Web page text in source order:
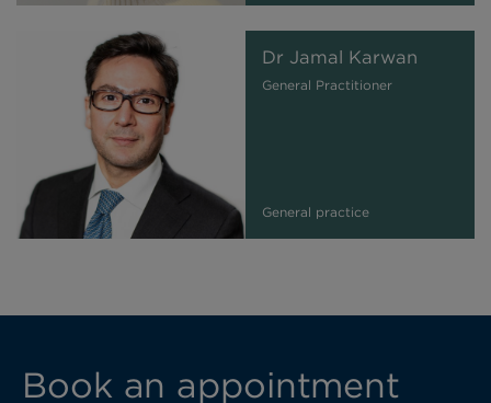
Dr Jamal Karwan
General Practitioner
General practice
Book an appointment